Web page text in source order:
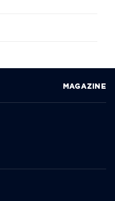
MAGAZINE